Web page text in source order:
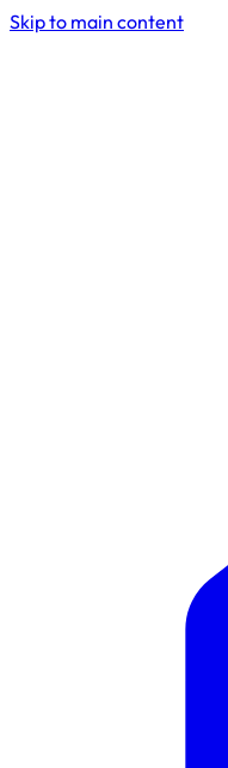
Skip to main content